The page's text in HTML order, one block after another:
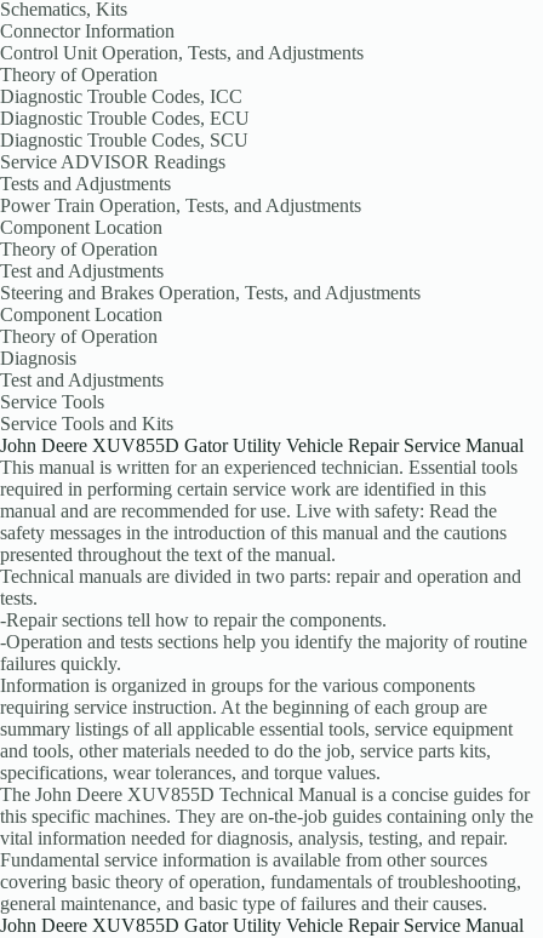
Schematics, Kits
Connector Information
Control Unit Operation, Tests, and Adjustments
Theory of Operation
Diagnostic Trouble Codes, ICC
Diagnostic Trouble Codes, ECU
Diagnostic Trouble Codes, SCU
Service ADVISOR Readings
Tests and Adjustments
Power Train Operation, Tests, and Adjustments
Component Location
Theory of Operation
Test and Adjustments
Steering and Brakes Operation, Tests, and Adjustments
Component Location
Theory of Operation
Diagnosis
Test and Adjustments
Service Tools
Service Tools and Kits
John Deere XUV855D Gator Utility Vehicle Repair Service Manual
This manual is written for an experienced technician. Essential tools
required in performing certain service work are identified in this
manual and are recommended for use. Live with safety: Read the
safety messages in the introduction of this manual and the cautions
presented throughout the text of the manual.
Technical manuals are divided in two parts: repair and operation and
tests.
-Repair sections tell how to repair the components.
-Operation and tests sections help you identify the majority of routine
failures quickly.
Information is organized in groups for the various components
requiring service instruction. At the beginning of each group are
summary listings of all applicable essential tools, service equipment
and tools, other materials needed to do the job, service parts kits,
specifications, wear tolerances, and torque values.
The John Deere XUV855D Technical Manual is a concise guides for
this specific machines. They are on-the-job guides containing only the
vital information needed for diagnosis, analysis, testing, and repair.
Fundamental service information is available from other sources
covering basic theory of operation, fundamentals of troubleshooting,
general maintenance, and basic type of failures and their causes.
John Deere XUV855D Gator Utility Vehicle Repair Service Manual